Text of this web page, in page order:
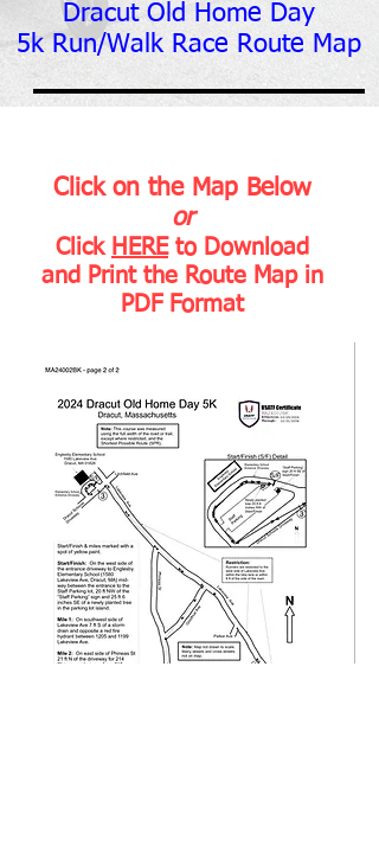
Dracut Old Home Day
5k Run/Walk Race Route Map
Click on the Map Below
or
Click HEREto Download
and Print the Route Map in
PDF Format